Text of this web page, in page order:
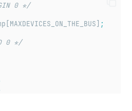
0 */
;
0 */